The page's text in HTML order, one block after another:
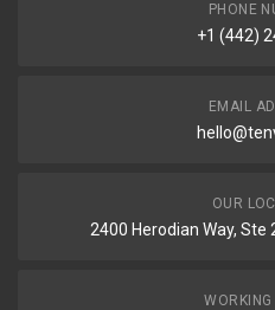
PHONE
+1 (442)
EMAIL
OUR
2400 Herodian Way, Ste